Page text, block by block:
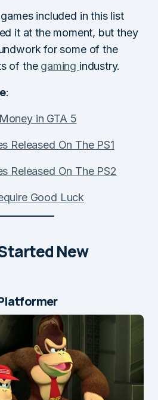
included in this list
it at the moment, but they
for some of the
of the gaming industry.
:
in GTA 5
Released On The PS1
Released On The PS2
Good Luck
New